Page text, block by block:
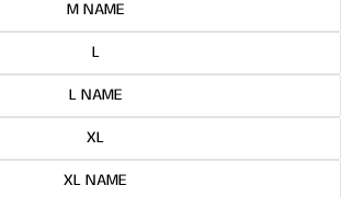
M NAME
L
L NAME
XL
XL NAME